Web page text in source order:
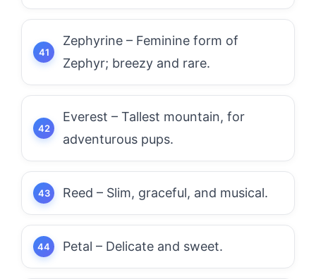
Zephyrine – Feminine form of
Zephyr; breezy and rare.
Everest – Tallest mountain, for
adventurous pups.
Reed – Slim, graceful, and musical.
Petal – Delicate and sweet.